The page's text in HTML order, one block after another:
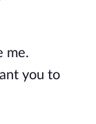
me.
you to